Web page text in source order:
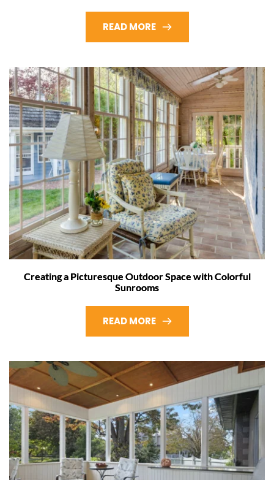
READ MORE
Creating a Picturesque Outdoor Space with Colorful
Sunrooms
READ MORE